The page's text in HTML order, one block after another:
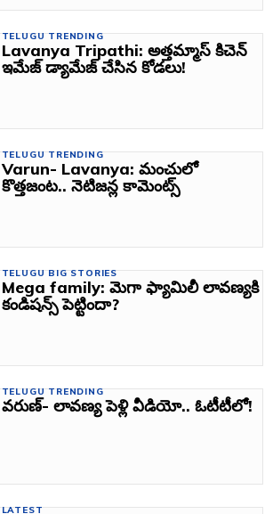
TELUGU TRENDING
Lavanya Tripathi: అత్తమ్మాస్ కిచెన్
ఇమేజ్ డ్యామేజ్ చేసిన కోడలు!
TELUGU TRENDING
Varun- Lavanya: మంచులో
కొత్తజంట.. నెటిజన్ల కామెంట్స్‌
TELUGU BIG STORIES
Mega family: మెగా ఫ్యామిలీ లావణ్యకి
కండిషన్స్‌ పెట్టిందా?
TELUGU TRENDING
వరుణ్‌- లావణ్య పెళ్లి వీడియో.. ఓటీటీలో!
LATEST